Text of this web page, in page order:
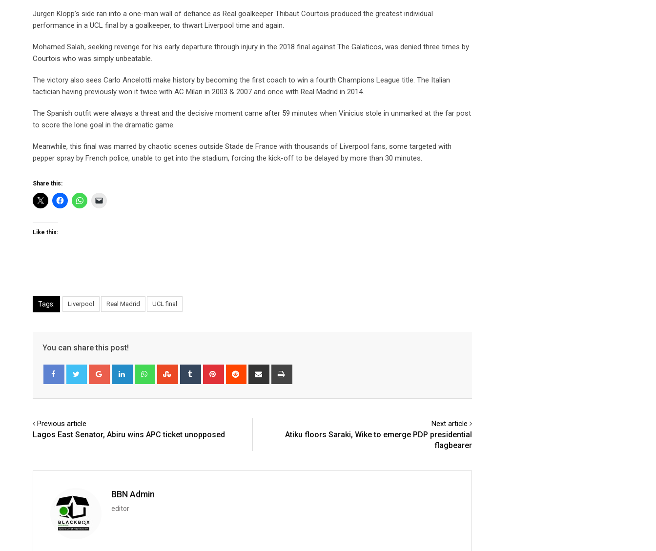
Jurgen Klopp’s side ran into a one-man wall of defiance as Real goalkeeper Thibaut Courtois produced the greatest individual
performance in a UCL final by a goalkeeper, to thwart Liverpool time and again.
Mohamed Salah, seeking revenge for his early departure through injury in the 2018 final against The Galaticos, was denied three times by
Courtois who was simply unbeatable.
The victory also sees Carlo Ancelotti make history by becoming the first coach to win a fourth Champions League title. The Italian
tactician having previously won it twice with AC Milan in 2003 & 2007 and once with Real Madrid in 2014.
The Spanish outfit were always a threat and the decisive moment came after 59 minutes when Vinicius stole in unmarked at the far post
to score the lone goal in the dramatic game.
Meanwhile, this final was marred by chaotic scenes outside Stade de France with thousands of Liverpool fans, some targeted with
pepper spray by French police, unable to get into the stadium, forcing the kick-off to be delayed by more than 30 minutes.
Share this:
Like this:
Tags: Liverpool Real Madrid UCL final
You can share this post!
Google+ LinkedIn WhatsappStumbleUpon
Tumblr Pinterest Reddit
Share
Previous article
Lagos East Senator, Abiru wins APC ticket unopposed
Next article
Atiku floors Saraki, Wike to emerge PDP presidential
flagbearer
BBN Admin
editor